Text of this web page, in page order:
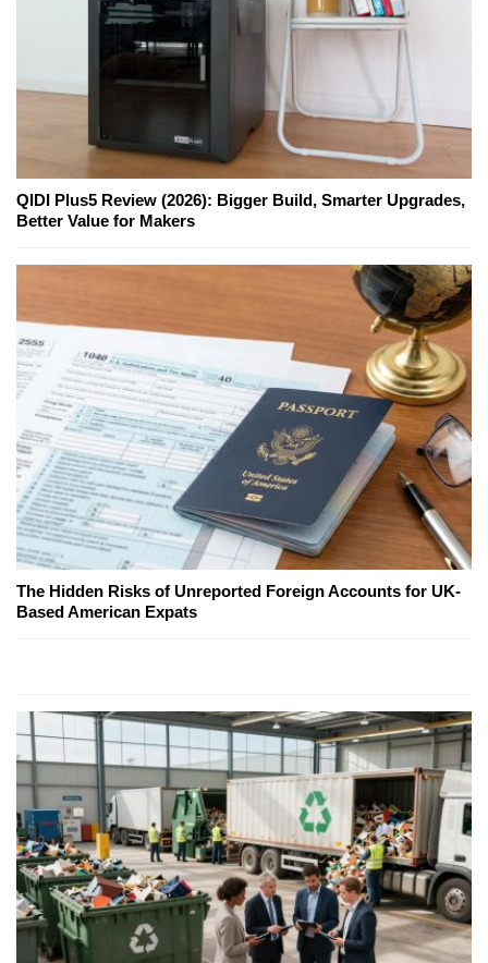
QIDI Plus5 Review (2026): Bigger Build, Smarter Upgrades,
Better Value for Makers
The Hidden Risks of Unreported Foreign Accounts for UK-
Based American Expats